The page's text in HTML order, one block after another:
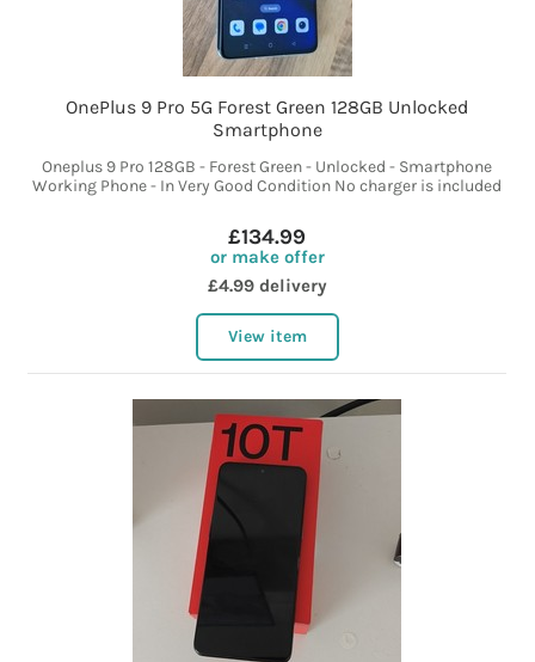
OnePlus 9 Pro 5G Forest Green 128GB Unlocked
Smartphone
Oneplus 9 Pro 128GB - Forest Green - Unlocked - Smartphone
Working Phone - In Very Good Condition No charger is included
£134.99
or make offer
£4.99 delivery
View item